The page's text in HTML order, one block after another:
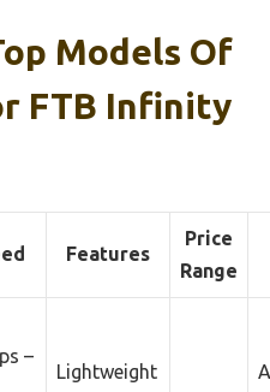
Models Of
FTB Infinity
Features
Price
Range
–
Lightweight